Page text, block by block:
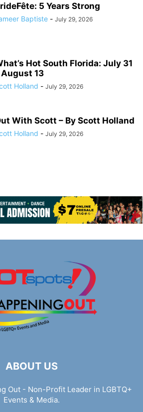
5 Years Strong
Baptiste - July 29, 2026
Hot South Florida: July 31
August 13
Holland - July 29, 2026
With Scott – By Scott Holland
Holland - July 29, 2026
ABOUT US
Out - Non-Profit Leader in LGBTQ+
Events & Media.